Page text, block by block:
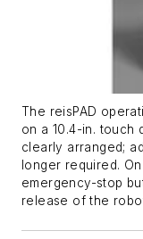
The reisPAD
on a 10.4-in. touch
clearly arranged;
longer required.
emergency-stop
release of the